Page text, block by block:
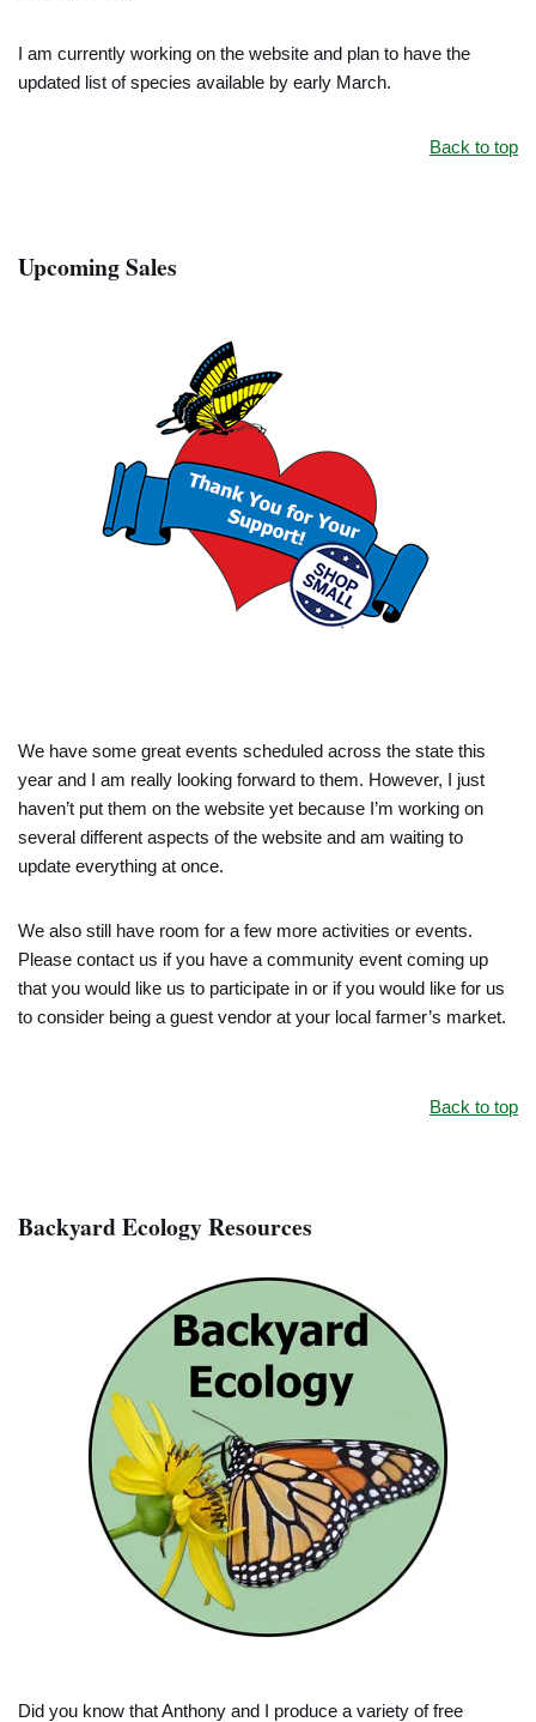
I am currently working on the website and plan to have the
updated list of species available by early March.
Back to top
Upcoming Sales
We have some great events scheduled across the state this
year and I am really looking forward to them. However, I just
haven’t put them on the website yet because I’m working on
several different aspects of the website and am waiting to
update everything at once.
We also still have room for a few more activities or events.
Please contact us if you have a community event coming up
that you would like us to participate in or if you would like for us
to consider being a guest vendor at your local farmer’s market.
Back to top
Backyard Ecology Resources
Did you know that Anthony and I produce a variety of free